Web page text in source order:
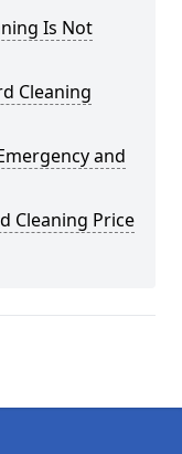
Is Not
Cleaning
and
Cleaning Price